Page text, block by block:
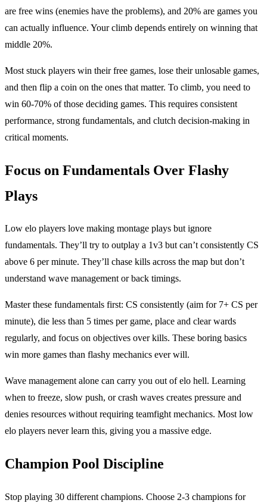
are free wins (enemies have the problems), and 20% are games you
can actually influence. Your climb depends entirely on winning that
middle 20%.
Most stuck players win their free games, lose their unlosable games,
and then flip a coin on the ones that matter. To climb, you need to
win 60-70% of those deciding games. This requires consistent
performance, strong fundamentals, and clutch decision-making in
critical moments.
Focus on Fundamentals Over Flashy
Plays
Low elo players love making montage plays but ignore
fundamentals. They’ll try to outplay a 1v3 but can’t consistently CS
above 6 per minute. They’ll chase kills across the map but don’t
understand wave management or back timings.
Master these fundamentals first: CS consistently (aim for 7+ CS per
minute), die less than 5 times per game, place and clear wards
regularly, and focus on objectives over kills. These boring basics
win more games than flashy mechanics ever will.
Wave management alone can carry you out of elo hell. Learning
when to freeze, slow push, or crash waves creates pressure and
denies resources without requiring teamfight mechanics. Most low
elo players never learn this, giving you a massive edge.
Champion Pool Discipline
Stop playing 30 different champions. Choose 2-3 champions for